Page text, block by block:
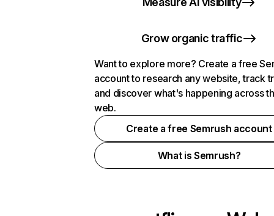
Grow organic traffic
Want to explore more? Create a free
account to research any website, track
and discover what's happening across
web.
Create a free Semrush account
What is Semrush?